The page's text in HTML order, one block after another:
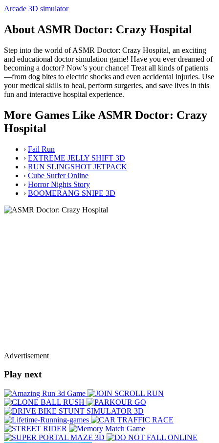
Arcade 3D simulator
About ASMR Doctor: Crazy Hospital
Step into the world of ASMR Doctor: Crazy Hospital, an exciting
and educational doctor simulation game! Have you ever dreamed of
becoming a doctor? Now’s your chance! Treat all kinds of patients
—from dog bites to electric shocks and even accidental injuries. Use
your medical skills to heal, perform surgeries, and save lives in this
fun and interactive hospital experience.
More Games Like ASMR Doctor: Crazy
Hospital
› Fail Run
› EXTREME JELLY SHIFT 3D
› RUN SLINGSHOT JETPACK
› Cube Surfer Online
› Horror Nights Story
› BOOMERANG SNIPE 3D
Advertisement
Play next